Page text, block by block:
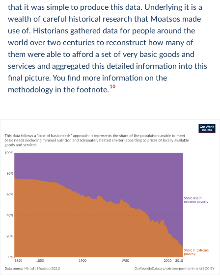
that it was simple to produce this data. Underlying it is a
wealth of careful historical research that Moatsos made
use of. Historians gathered data for people around the
world over two centuries to reconstruct how many of
them were able to afford a set of very basic goods and
services and aggregated this detailed information into this
final picture. You find more information on the
methodology in the footnote.10